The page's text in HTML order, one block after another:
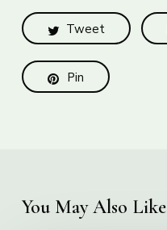
Tweet
Pin
You May Also Like